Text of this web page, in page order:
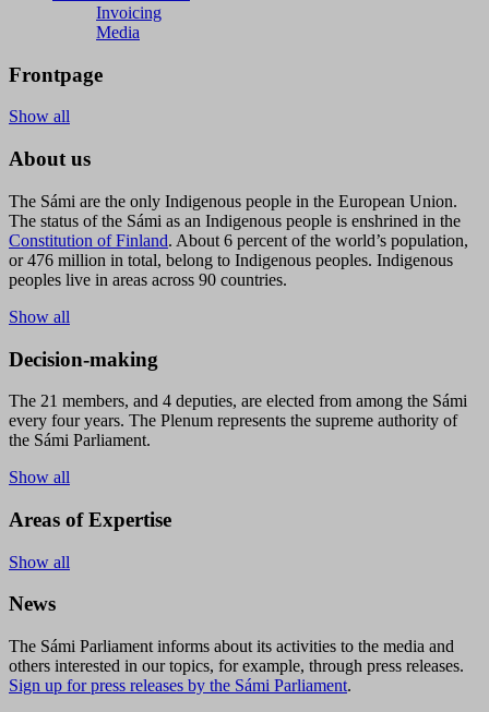
Invoicing
Media
Frontpage
Show all
About us
The Sámi are the only Indigenous people in the European Union.
The status of the Sámi as an Indigenous people is enshrined in the
Constitution of Finland. About 6 percent of the world’s population,
or 476 million in total, belong to Indigenous peoples. Indigenous
peoples live in areas across 90 countries.
Show all
Decision-making
The 21 members, and 4 deputies, are elected from among the Sámi
every four years. The Plenum represents the supreme authority of
the Sámi Parliament.
Show all
Areas of Expertise
Show all
News
The Sámi Parliament informs about its activities to the media and
others interested in our topics, for example, through press releases.
Sign up for press releases by the Sámi Parliament.